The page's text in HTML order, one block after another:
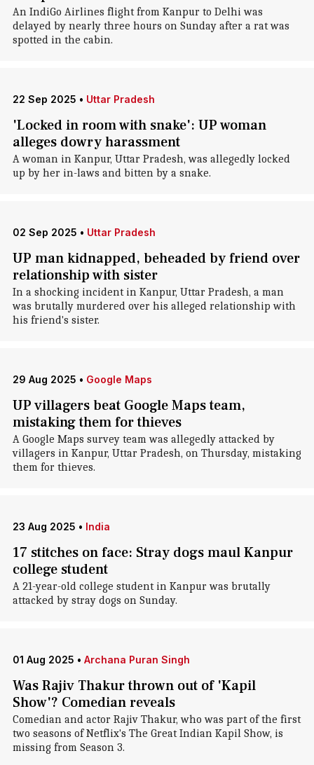
An IndiGo Airlines flight from Kanpur to Delhi was
delayed by nearly three hours on Sunday after a rat was
spotted in the cabin.
22 Sep 2025 • Uttar Pradesh
'Locked in room with snake': UP woman
alleges dowry harassment
A woman in Kanpur, Uttar Pradesh, was allegedly locked
up by her in-laws and bitten by a snake.
02 Sep 2025 • Uttar Pradesh
UP man kidnapped, beheaded by friend over
relationship with sister
In a shocking incident in Kanpur, Uttar Pradesh, a man
was brutally murdered over his alleged relationship with
his friend's sister.
29 Aug 2025 • Google Maps
UP villagers beat Google Maps team,
mistaking them for thieves
A Google Maps survey team was allegedly attacked by
villagers in Kanpur, Uttar Pradesh, on Thursday, mistaking
them for thieves.
23 Aug 2025 • India
17 stitches on face: Stray dogs maul Kanpur
college student
A 21-year-old college student in Kanpur was brutally
attacked by stray dogs on Sunday.
01 Aug 2025 • Archana Puran Singh
Was Rajiv Thakur thrown out of 'Kapil
Show'? Comedian reveals
Comedian and actor Rajiv Thakur, who was part of the first
two seasons of Netflix's The Great Indian Kapil Show, is
missing from Season 3.